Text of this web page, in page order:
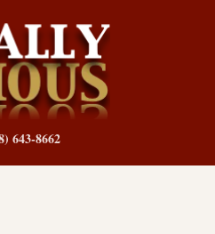
643-8662